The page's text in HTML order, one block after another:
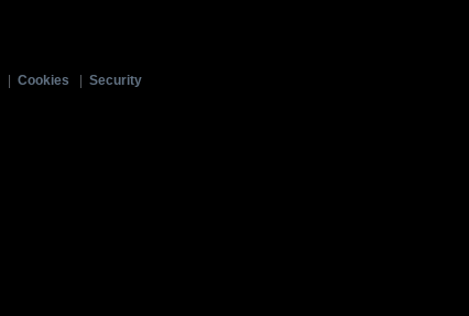
Cookies
Security